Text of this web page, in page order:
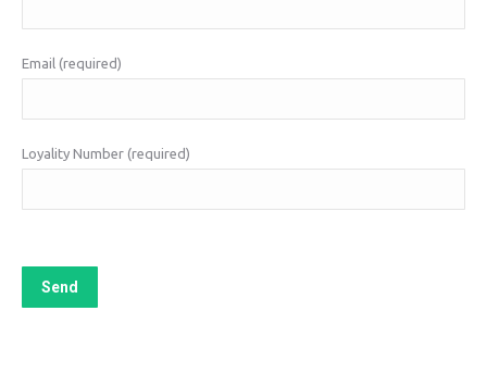
Email (required)
Loyality Number (required)